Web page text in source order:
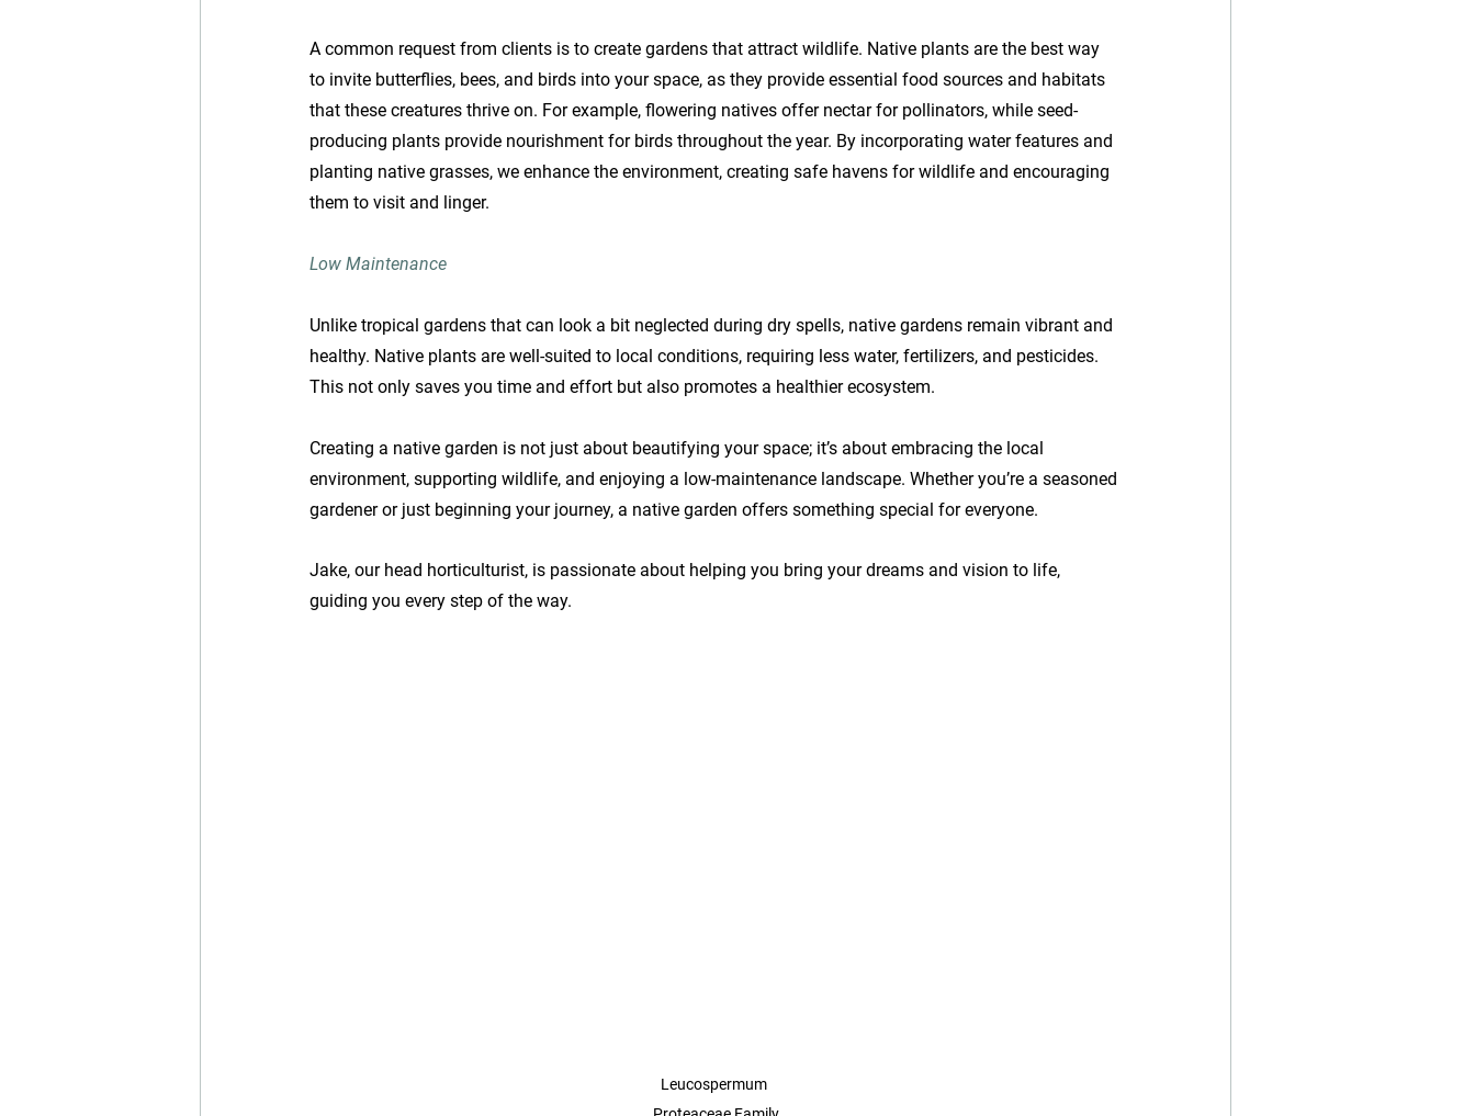
A common request from clients is to create gardens that attract wildlife. Native plants are the best way
to invite butterflies, bees, and birds into your space, as they provide essential food sources and habitats
that these creatures thrive on. For example, flowering natives offer nectar for pollinators, while seed-
producing plants provide nourishment for birds throughout the year. By incorporating water features and
planting native grasses, we enhance the environment, creating safe havens for wildlife and encouraging
them to visit and linger.
Low Maintenance
Unlike tropical gardens that can look a bit neglected during dry spells, native gardens remain vibrant and
healthy. Native plants are well-suited to local conditions, requiring less water, fertilizers, and pesticides.
This not only saves you time and effort but also promotes a healthier ecosystem.
Creating a native garden is not just about beautifying your space; it’s about embracing the local
environment, supporting wildlife, and enjoying a low-maintenance landscape. Whether you’re a seasoned
gardener or just beginning your journey, a native garden offers something special for everyone.
Jake, our head horticulturist, is passionate about helping you bring your dreams and vision to life,
guiding you every step of the way.
Leucospermum